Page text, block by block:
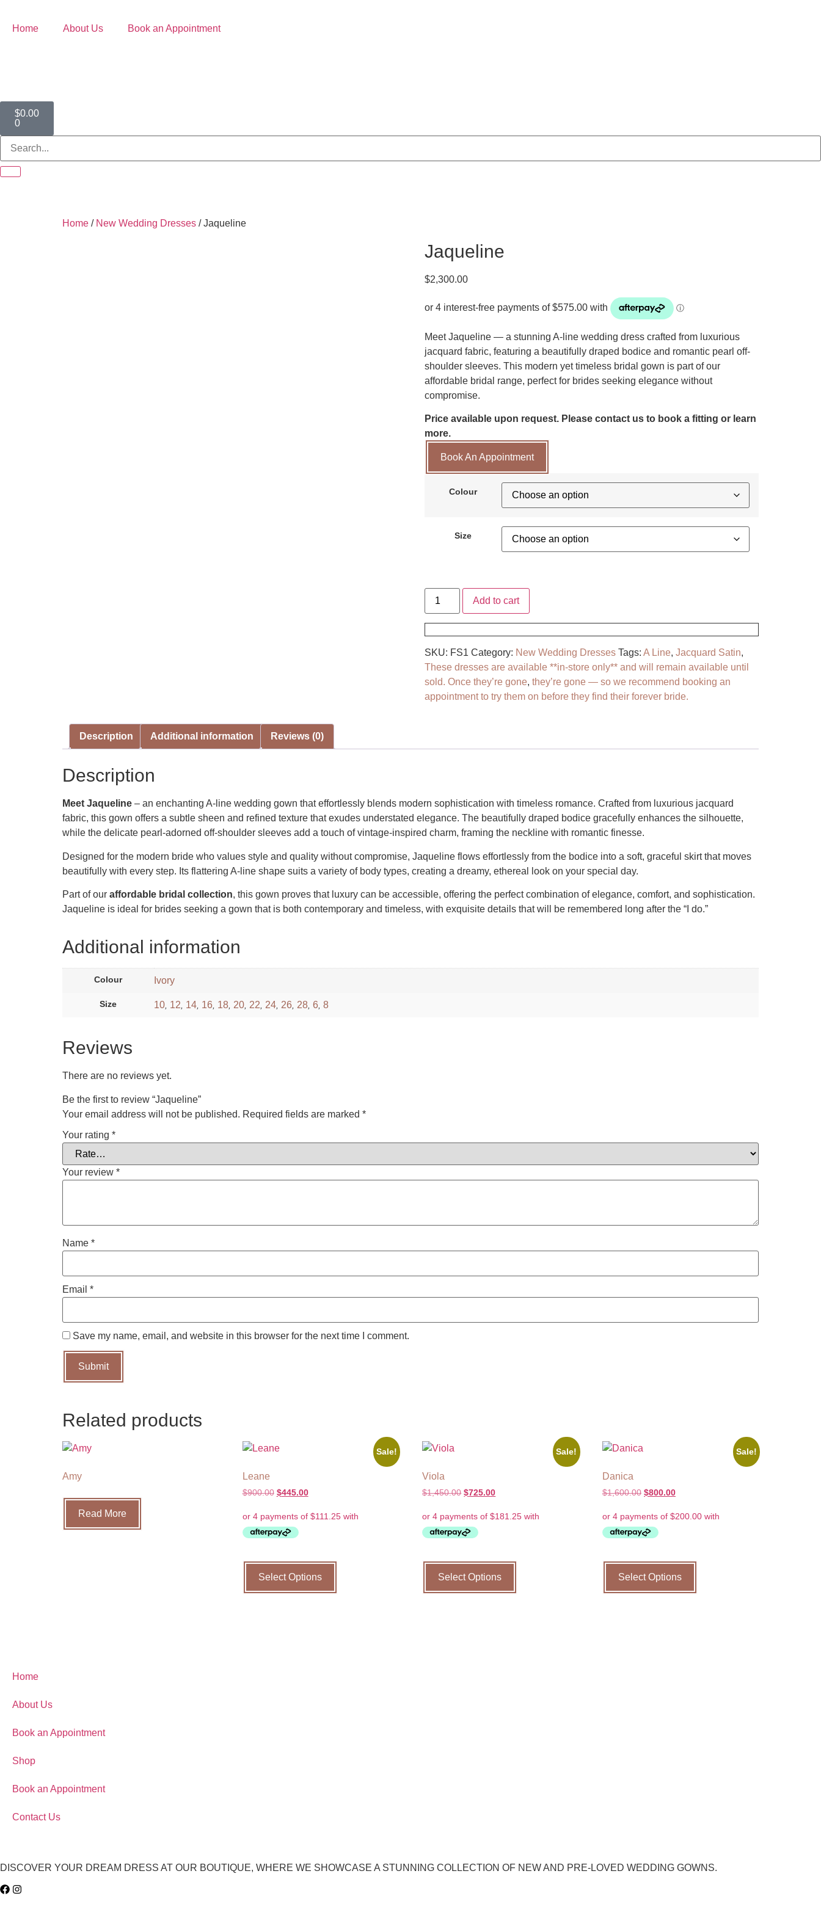
Home About Us Book an Appointment
$0.00
0
Home / New Wedding Dresses / Jaqueline
Jaqueline
$2,300.00
Meet Jaqueline — a stunning A-line wedding dress crafted from luxurious
jacquard fabric, featuring a beautifully draped bodice and romantic pearl off-
shoulder sleeves. This modern yet timeless bridal gown is part of our
affordable bridal range, perfect for brides seeking elegance without
compromise.
Price available upon request. Please contact us to book a fitting or learn
more.
Book An Appointment
Colour
Size
Add to cart
SKU: FS1 Category: New Wedding Dresses Tags: A Line, Jacquard Satin,
These dresses are available **in-store only** and will remain available until
sold. Once they’re gone, they’re gone — so we recommend booking an
appointment to try them on before they find their forever bride.
Description Additional information Reviews (0)
Description
Meet Jaqueline – an enchanting A-line wedding gown that effortlessly blends modern sophistication with timeless romance. Crafted from luxurious jacquard
fabric, this gown offers a subtle sheen and refined texture that exudes understated elegance. The beautifully draped bodice gracefully enhances the silhouette,
while the delicate pearl-adorned off-shoulder sleeves add a touch of vintage-inspired charm, framing the neckline with romantic finesse.
Designed for the modern bride who values style and quality without compromise, Jaqueline flows effortlessly from the bodice into a soft, graceful skirt that moves
beautifully with every step. Its flattering A-line shape suits a variety of body types, creating a dreamy, ethereal look on your special day.
Part of our affordable bridal collection, this gown proves that luxury can be accessible, offering the perfect combination of elegance, comfort, and sophistication.
Jaqueline is ideal for brides seeking a gown that is both contemporary and timeless, with exquisite details that will be remembered long after the “I do.”
Additional information
Colour Ivory
Size 10, 12, 14, 16, 18, 20, 22, 24, 26, 28, 6, 8
Reviews
There are no reviews yet.
Be the first to review “Jaqueline”
Your email address will not be published. Required fields are marked *
Your rating *
Your review *
Name *
Email *
Save my name, email, and website in this browser for the next time I comment.
Related products
Amy
Read More
Sale!
Leane
$900.00 $445.00
Select Options
Sale!
Viola
$1,450.00 $725.00
Select Options
Sale!
Danica
$1,600.00 $800.00
Select Options
Home
About Us
Book an Appointment
Shop
Book an Appointment
Contact Us
DISCOVER YOUR DREAM DRESS AT OUR BOUTIQUE, WHERE WE SHOWCASE A STUNNING COLLECTION OF NEW AND PRE-LOVED WEDDING GOWNS.